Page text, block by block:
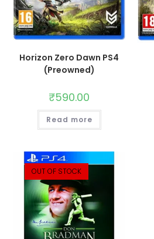
Horizon Zero Dawn PS4
(Preowned)
₹590.00
Read more
OUT OF STOCK